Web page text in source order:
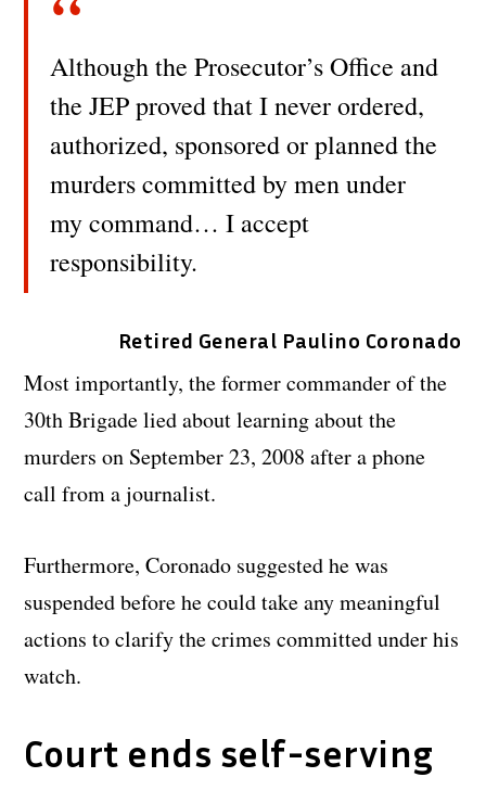
Although the Prosecutor’s Office and
the JEP proved that I never ordered,
authorized, sponsored or planned the
murders committed by men under
my command… I accept
responsibility.
Retired General Paulino Coronado
Most importantly, the former commander of the
30th Brigade lied about learning about the
murders on September 23, 2008 after a phone
call from a journalist.
Furthermore, Coronado suggested he was
suspended before he could take any meaningful
actions to clarify the crimes committed under his
watch.
Court ends self-serving